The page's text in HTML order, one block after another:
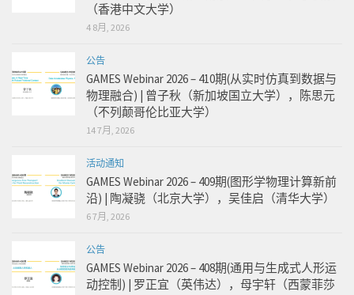
（香港中文大学）
4 8月, 2026
公告
GAMES Webinar 2026 – 410期(从实时仿真到数据与
物理融合) | 曾子秋（新加坡国立大学），陈思元
（不列颠哥伦比亚大学）
14 7月, 2026
活动通知
GAMES Webinar 2026 – 409期(图形学物理计算新前
沿) | 陶凝骁（北京大学），吴佳启（清华大学）
6 7月, 2026
公告
GAMES Webinar 2026 – 408期(通用与生成式人形运
动控制) | 罗正宜（英伟达），母宇轩（西蒙菲莎